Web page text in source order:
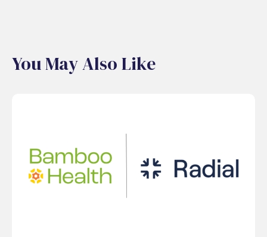
You May Also Like